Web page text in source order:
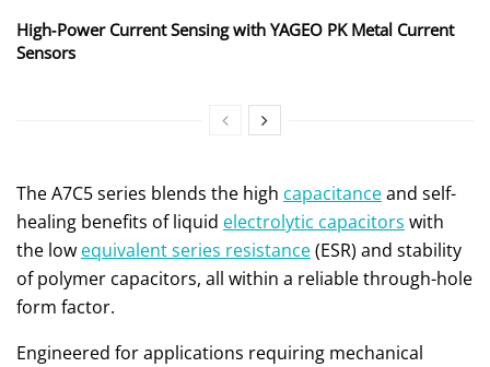
High‑Power Current Sensing with YAGEO PK Metal Current
Sensors
The A7C5 series blends the high capacitanceand self-
healing benefits of liquid electrolytic capacitors with
the low equivalent series resistance(ESR) and stability
of polymer capacitors, all within a reliable through-hole
form factor.
Engineered for applications requiring mechanical